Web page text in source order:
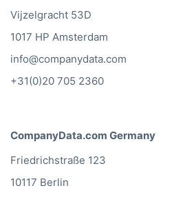
Vijzelgracht 53D
1017 HP Amsterdam
info@companydata.com
+31(0)20 705 2360
CompanyData.com Germany
Friedrichstraße 123
10117 Berlin